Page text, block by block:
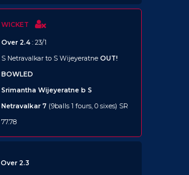
WICKET
Over 2.4: 23/1
S Netravalkar to S Wijeyeratne OUT!
BOWLED
Srimantha Wijeyeratne b S
Netravalkar 7 (9balls 1 fours, 0 sixes) SR
77.78
Over 2.3